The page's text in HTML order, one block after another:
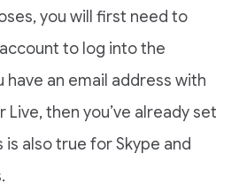
you will first need to
to log into the
have an email address with
Live, then you’ve already set
is also true for Skype and